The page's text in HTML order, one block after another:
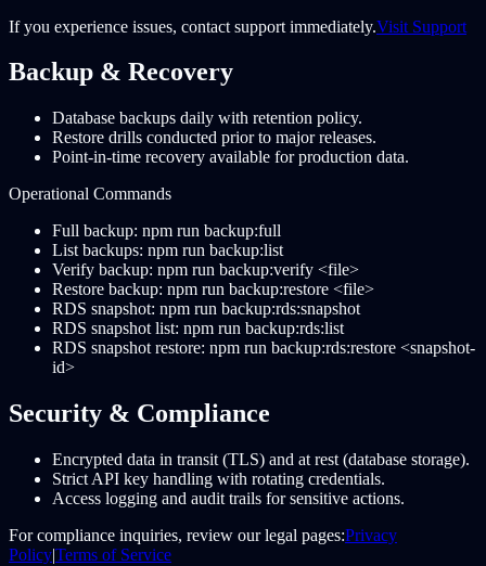
If you experience issues, contact support immediately.Visit Support
Backup & Recovery
Database backups daily with retention policy.
Restore drills conducted prior to major releases.
Point-in-time recovery available for production data.
Operational Commands
Full backup: npm run backup:full
List backups: npm run backup:list
Verify backup: npm run backup:verify <file>
Restore backup: npm run backup:restore <file>
RDS snapshot: npm run backup:rds:snapshot
RDS snapshot list: npm run backup:rds:list
RDS snapshot restore: npm run backup:rds:restore <snapshot-
id>
Security & Compliance
Encrypted data in transit (TLS) and at rest (database storage).
Strict API key handling with rotating credentials.
Access logging and audit trails for sensitive actions.
For compliance inquiries, review our legal pages:Privacy
Policy|Terms of Service